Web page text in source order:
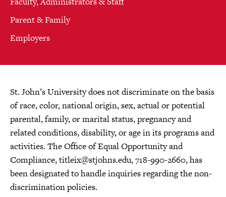
Parent & Family
Employers
St. John’s University does not discriminate on the basis
of race, color, national origin, sex, actual or potential
parental, family, or marital status, pregnancy and
related conditions, disability, or age in its programs and
activities. The Office of Equal Opportunity and
Compliance,titleix@stjohns.edu, 718-990-2660, has
been designated to handle inquiries regarding the non-
discrimination policies.